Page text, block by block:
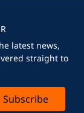
latest news,
straight to
Subscribe